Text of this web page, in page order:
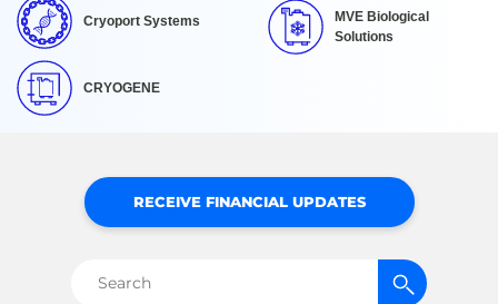
Cryoport Systems
MVE Biological
Solutions
CRYOGENE
RECEIVE FINANCIAL UPDATES
Search